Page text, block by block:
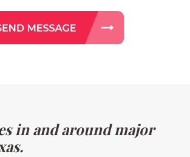
in and around major